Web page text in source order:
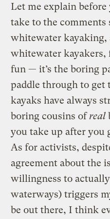
Let me explain before
take to the
whitewater kayaking,
whitewater kayakers,
fun — it’s the boring
paddle through to get
kayaks have always
boring cousins ofreal
you take up after you
As for activists,
agreement about the
willingness to
waterways) triggers
be out there, I think